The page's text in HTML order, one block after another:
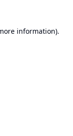
information).